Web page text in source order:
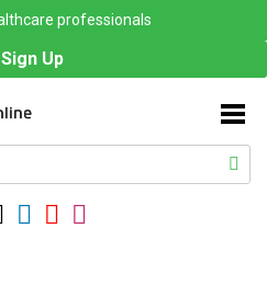
professionals
Sign Up